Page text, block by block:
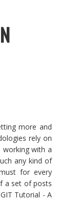
more and
rely on
working with a
any kind of
for every
a set of posts
Tutorial - A